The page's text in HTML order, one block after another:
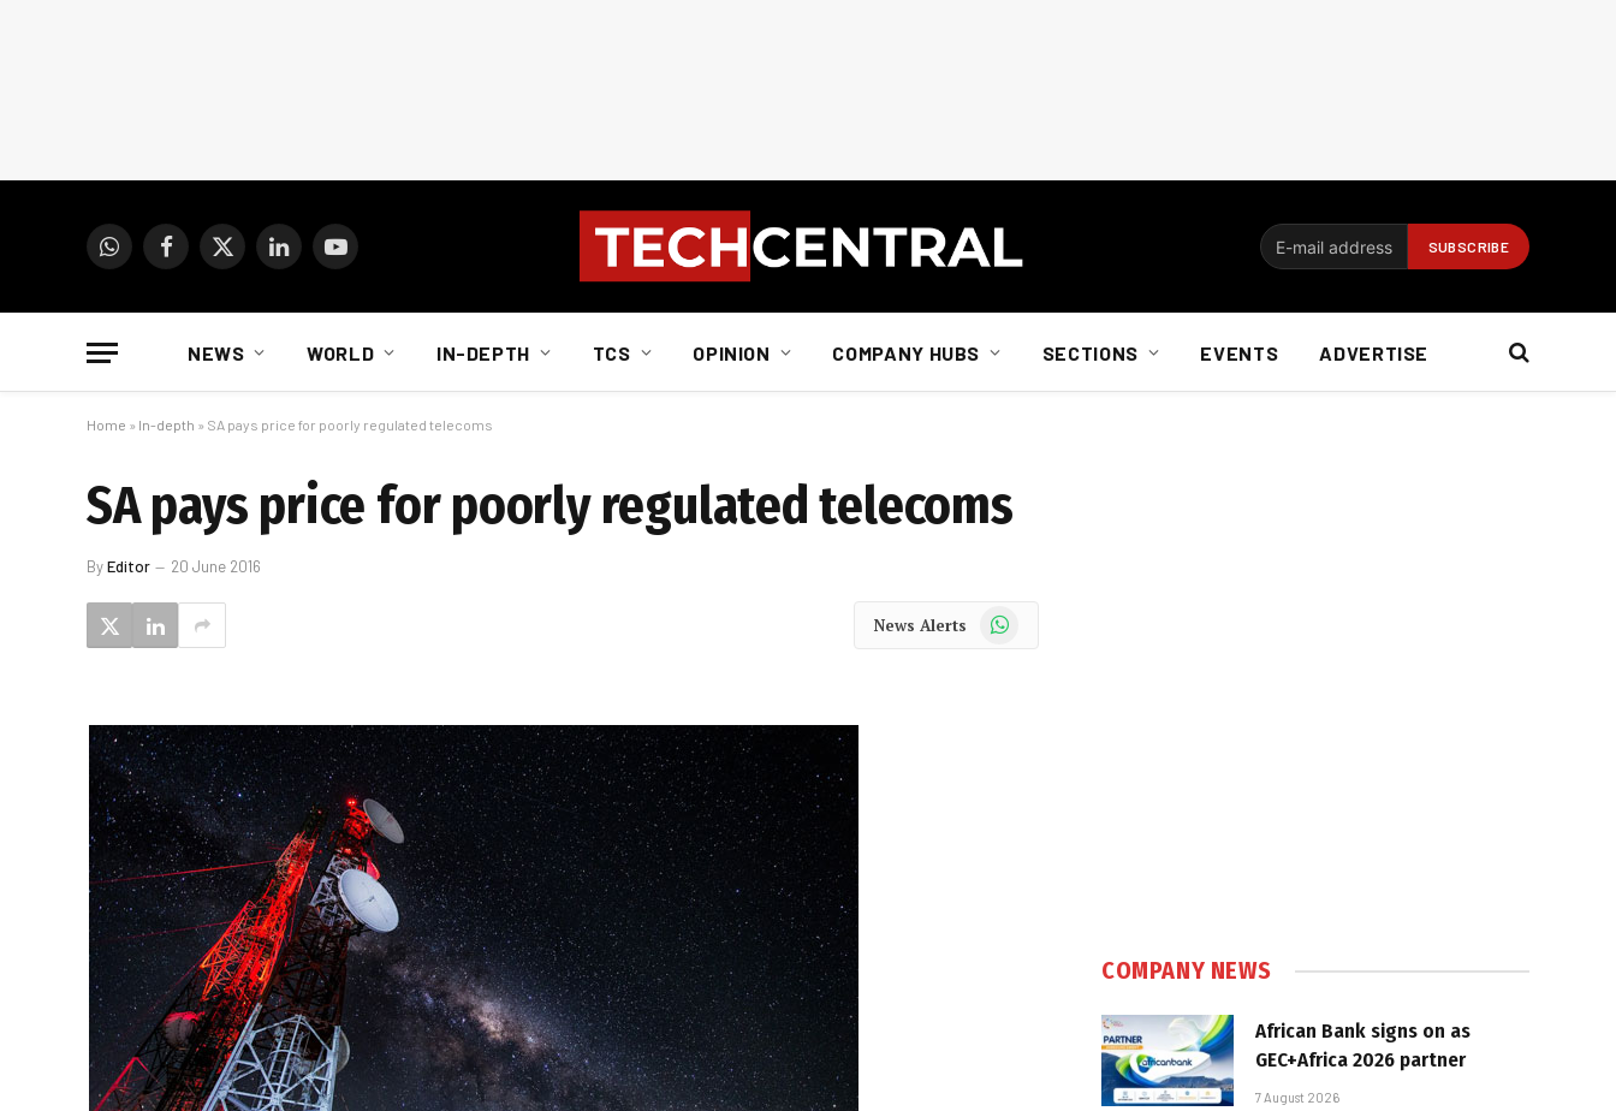
WhatsAppFacebook
X
LinkedInYouTube
NEWS WORLD IN-DEPTH TCS OPINION COMPANY HUBS SECTIONS EVENTS ADVERTISE
Home » In-depth » SA pays price for poorly regulated telecoms
SA pays price for poorly regulated telecoms
ByEditor 20 June 2016
News Alerts WhatsApp
COMPANY NEWS
African Bank signs on as
GEC+Africa 2026 partner
7 August 2026